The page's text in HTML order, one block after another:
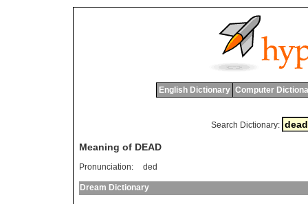
English Dictionary Computer
Search Dictionary:
Meaning of DEAD
Pronunciation: ded
Dream Dictionary